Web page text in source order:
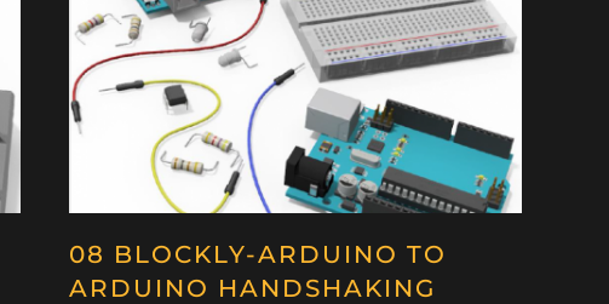
08 BLOCKLY-ARDUINO TO
ARDUINO HANDSHAKING